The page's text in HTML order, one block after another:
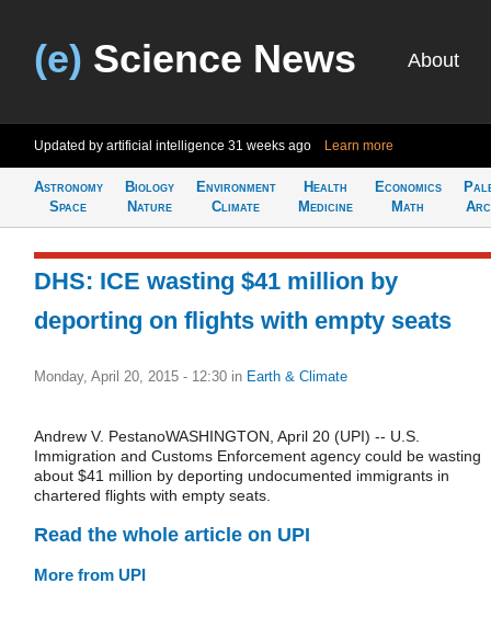
(e) Science News About
Updated by artificial intelligence 31 weeks ago Learn more
Astronomy
Space
Biology
Nature
Environment
Climate
Health
Medicine
Economics
Math
DHS: ICE wasting $41 million by
deporting on flights with empty seats
Monday, April 20, 2015 - 12:30 in Earth & Climate
Andrew V. PestanoWASHINGTON, April 20 (UPI) -- U.S.
Immigration and Customs Enforcement agency could be wasting
about $41 million by deporting undocumented immigrants in
chartered flights with empty seats.
Read the whole article on UPI
More from UPI